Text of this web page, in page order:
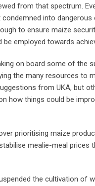
from that spectrum.
into
to ensure maize
employed towards
on board some of the
the many resources
from UKA, but
how things could be
prioritising maize
mealie-meal
the cultivation of